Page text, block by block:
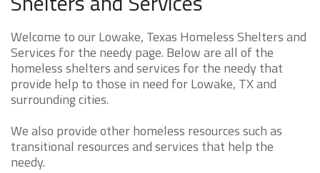
Welcome to our Lowake, Texas Homeless Shelters and
Services for the needy page. Below are all of the
homeless shelters and services for the needy that
provide help to those in need for Lowake, TX and
surrounding cities.
We also provide other homeless resources such as
transitional resources and services that help the
needy.